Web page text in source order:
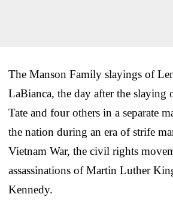
The Manson Family slayings of
LaBianca, the day after the slaying
Tate and four others in a separate
the nation during an era of strife
Vietnam War, the civil rights
assassinations of Martin Luther
Kennedy.